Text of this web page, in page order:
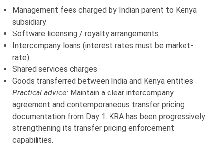
Management fees charged by Indian parent to Kenya
subsidiary
Software licensing / royalty arrangements
Intercompany loans (interest rates must be market-
rate)
Shared services charges
Goods transferred between India and Kenya entities
Practical advice: Maintain a clear intercompany
agreement and contemporaneous transfer pricing
documentation from Day 1. KRA has been progressively
strengthening its transfer pricing enforcement
capabilities.